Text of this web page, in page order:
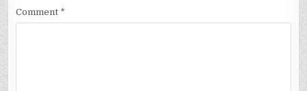
Comment *